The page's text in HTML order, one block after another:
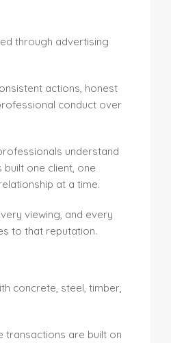
through advertising
actions, honest
conduct over
understand
one client, one
at a time.
viewing, and every
to that reputation.
concrete, steel, timber,
transactions are built on